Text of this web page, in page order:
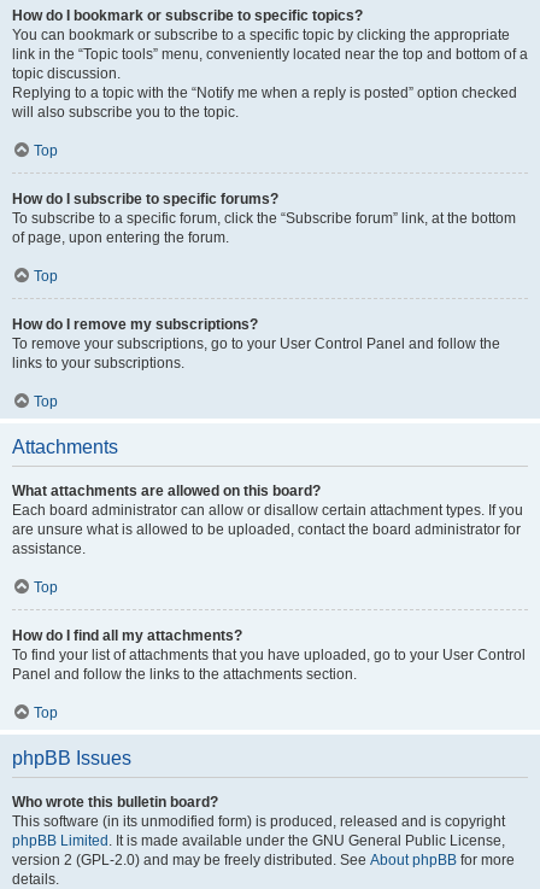
How do I bookmark or subscribe to specific topics?
You can bookmark or subscribe to a specific topic by clicking the appropriate
link in the “Topic tools” menu, conveniently located near the top and bottom of a
topic discussion.
Replying to a topic with the “Notify me when a reply is posted” option checked
will also subscribe you to the topic.
Top
How do I subscribe to specific forums?
To subscribe to a specific forum, click the “Subscribe forum” link, at the bottom
of page, upon entering the forum.
Top
How do I remove my subscriptions?
To remove your subscriptions, go to your User Control Panel and follow the
links to your subscriptions.
Top
Attachments
What attachments are allowed on this board?
Each board administrator can allow or disallow certain attachment types. If you
are unsure what is allowed to be uploaded, contact the board administrator for
assistance.
Top
How do I find all my attachments?
To find your list of attachments that you have uploaded, go to your User Control
Panel and follow the links to the attachments section.
Top
phpBB Issues
Who wrote this bulletin board?
This software (in its unmodified form) is produced, released and is copyright
phpBB Limited . It is made available under the GNU General Public License,
version 2 (GPL-2.0) and may be freely distributed. See About phpBB for more
details.